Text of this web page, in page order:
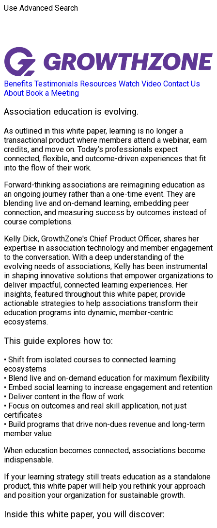
Use Advanced Search
Benefits Testimonials Resources Watch Video Contact Us
About Book a Meeting
Association education is evolving.
As outlined in this white paper, learning is no longer a
transactional product where members attend a webinar, earn
credits, and move on. Today’s professionals expect
connected, flexible, and outcome-driven experiences that fit
into the flow of their work.
Forward-thinking associations are reimagining education as
an ongoing journey rather than a one-time event. They are
blending live and on-demand learning, embedding peer
connection, and measuring success by outcomes instead of
course completions.
Kelly Dick, GrowthZone's Chief Product Officer, shares her
expertise in association technology and member engagement
to the conversation. With a deep understanding of the
evolving needs of associations, Kelly has been instrumental
in shaping innovative solutions that empower organizations to
deliver impactful, connected learning experiences. Her
insights, featured throughout this white paper, provide
actionable strategies to help associations transform their
education programs into dynamic, member-centric
ecosystems.
This guide explores how to:
• Shift from isolated courses to connected learning
ecosystems
• Blend live and on-demand education for maximum flexibility
• Embed social learning to increase engagement and retention
• Deliver content in the flow of work
• Focus on outcomes and real skill application, not just
certificates
• Build programs that drive non-dues revenue and long-term
member value
When education becomes connected, associations become
indispensable.
If your learning strategy still treats education as a standalone
product, this white paper will help you rethink your approach
and position your organization for sustainable growth.
Inside this white paper, you will discover: